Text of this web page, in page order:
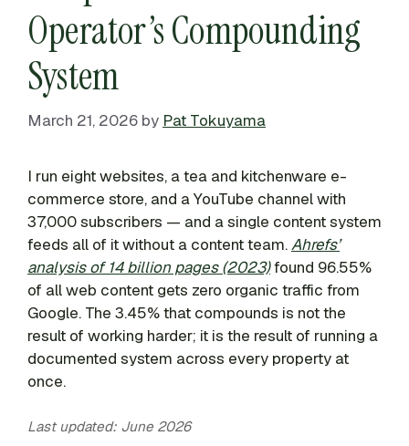
Operator’s Compounding
System
March 21, 2026 by Pat Tokuyama
I run eight websites, a tea and kitchenware e-
commerce store, and a YouTube channel with
37,000 subscribers — and a single content system
feeds all of it without a content team.Ahrefs’
analysis of 14 billion pages (2023)found 96.55%
of all web content gets zero organic traffic from
Google. The 3.45% that compounds is not the
result of working harder; it is the result of running a
documented system across every property at
once.
Last updated: June 2026